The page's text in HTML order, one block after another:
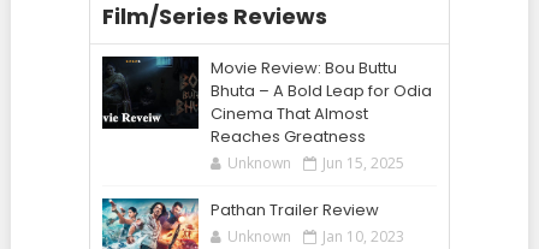
Film/Series Reviews
Movie Review: Bou Buttu
Bhuta – A Bold Leap for Odia
Cinema That Almost
Reaches Greatness
Unknown Jun 15, 2025
Pathan Trailer Review
Unknown Jan 10, 2023